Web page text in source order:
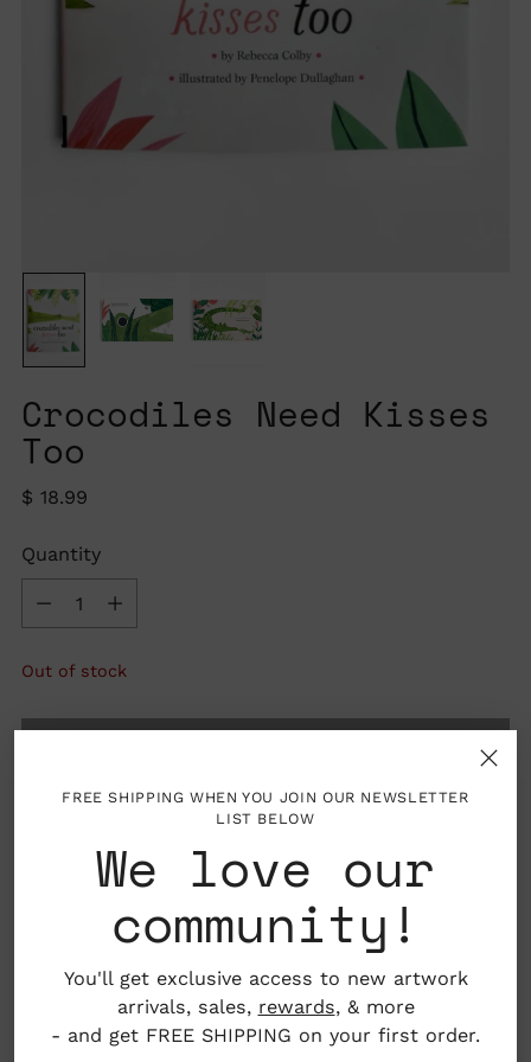
FREE SHIPPING WHEN YOU JOIN OUR NEWSLETTER
LIST BELOW
We love our
community!
You'll get exclusive access to new artwork
arrivals, sales, rewards, & more
- and get FREE SHIPPING on your first order.
Crocodiles Need Kisses
Too
Regular
$ 18.99
Quantity
Quantity
Out of stock
Details: 40 pages, hardcover with dust cover